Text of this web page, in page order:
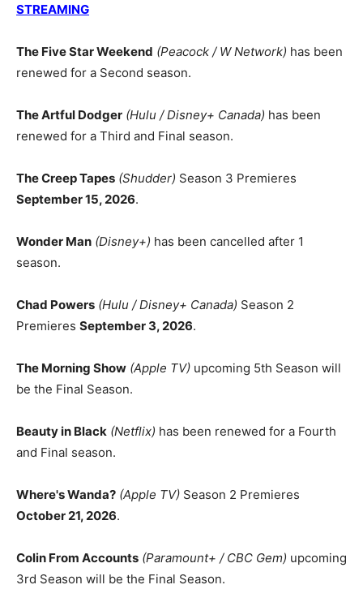
STREAMING
The Five Star Weekend (Peacock / W Network) has been
renewed for a Second season.
The Artful Dodger (Hulu / Disney+ Canada) has been
renewed for a Third and Final season.
The Creep Tapes (Shudder) Season 3 Premieres
September 15, 2026.
Wonder Man (Disney+) has been cancelled after 1
season.
Chad Powers (Hulu / Disney+ Canada) Season 2
Premieres September 3, 2026.
The Morning Show (Apple TV) upcoming 5th Season will
be the Final Season.
Beauty in Black (Netflix) has been renewed for a Fourth
and Final season.
Where's Wanda? (Apple TV) Season 2 Premieres
October 21, 2026.
Colin From Accounts (Paramount+ / CBC Gem) upcoming
3rd Season will be the Final Season.